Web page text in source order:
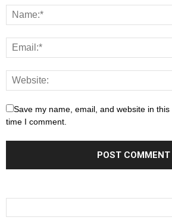
Save my name, email, and website in
time I comment.